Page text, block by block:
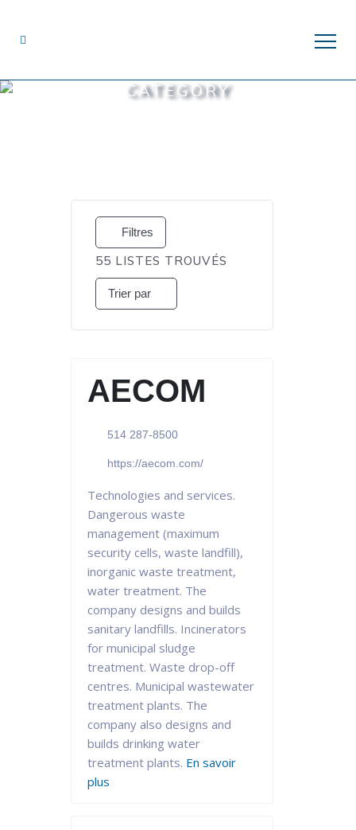
CATEGORY
Filtres
55 LISTES TROUVÉS
Trier par
AECOM
514 287-8500
https://aecom.com/
Technologies and services.
Dangerous waste
management (maximum
security cells, waste landfill),
inorganic waste treatment,
water treatment. The
company designs and builds
sanitary landfills. Incinerators
for municipal sludge
treatment. Waste drop-off
centres. Municipal wastewater
treatment plants. The
company also designs and
builds drinking water
treatment plants. En savoir
plus